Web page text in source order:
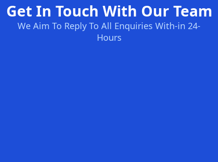
Get In Touch With Our Team
We Aim To Reply To All Enquiries With-in 24-
Hours